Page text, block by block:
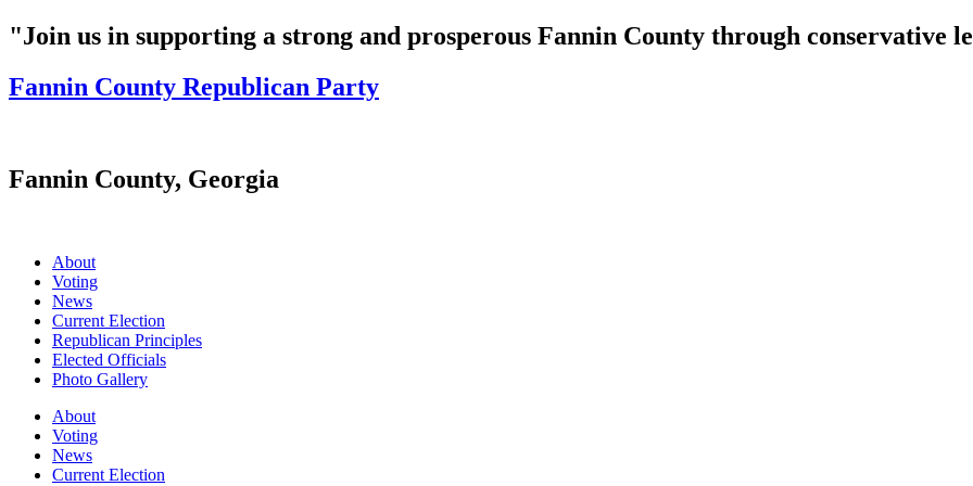
"Join us in supporting a strong and prosperous Fannin County through conservative
Fannin County Republican Party
Fannin County, Georgia
About
Voting
News
Current Election
Republican Principles
Elected Officials
Photo Gallery
About
Voting
News
Current Election